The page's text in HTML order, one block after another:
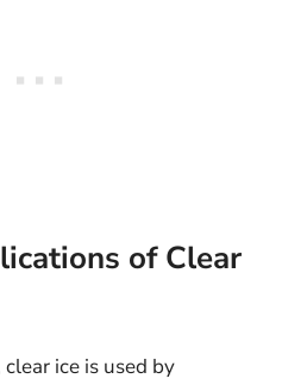
of Clear
ice is used by